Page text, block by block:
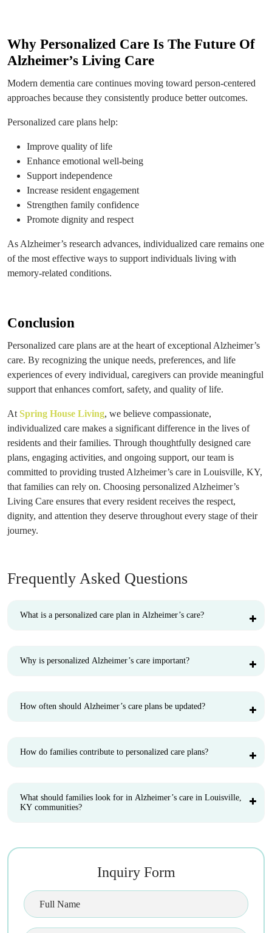
Why Personalized Care Is The Future Of
Alzheimer’s Living Care
Modern dementia care continues moving toward person-centered
approaches because they consistently produce better outcomes.
Personalized care plans help:
Improve quality of life
Enhance emotional well-being
Support independence
Increase resident engagement
Strengthen family confidence
Promote dignity and respect
As Alzheimer’s research advances, individualized care remains one
of the most effective ways to support individuals living with
memory-related conditions.
Conclusion
Personalized care plans are at the heart of exceptional Alzheimer’s
care. By recognizing the unique needs, preferences, and life
experiences of every individual, caregivers can provide meaningful
support that enhances comfort, safety, and quality of life.
At Spring House Living, we believe compassionate,
individualized care makes a significant difference in the lives of
residents and their families. Through thoughtfully designed care
plans, engaging activities, and ongoing support, our team is
committed to providing trusted Alzheimer’s care in Louisville, KY,
that families can rely on. Choosing personalized Alzheimer’s
Living Care ensures that every resident receives the respect,
dignity, and attention they deserve throughout every stage of their
journey.
Frequently Asked Questions
What is a personalized care plan in Alzheimer’s care?
Why is personalized Alzheimer’s care important?
How often should Alzheimer’s care plans be updated?
How do families contribute to personalized care plans?
What should families look for in Alzheimer’s care in Louisville,
KY communities?
Inquiry Form